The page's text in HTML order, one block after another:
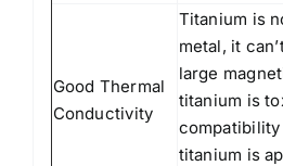
Good Thermal
Conductivity
Titanium is
metal, it
large
titanium is
titanium is